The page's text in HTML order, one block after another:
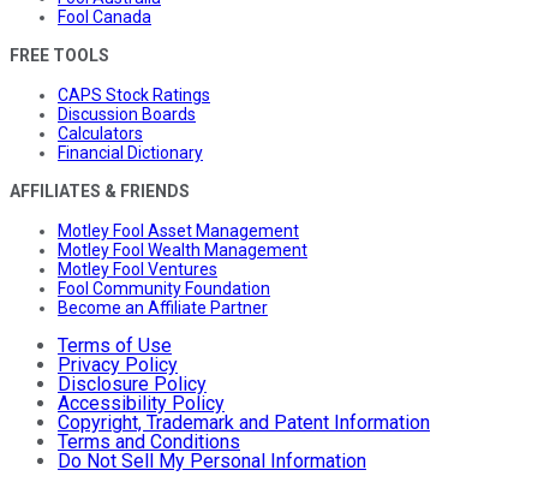
Fool Canada
FREE TOOLS
CAPS Stock Ratings
Discussion Boards
Calculators
Financial Dictionary
AFFILIATES & FRIENDS
Motley Fool Asset Management
Motley Fool Wealth Management
Motley Fool Ventures
Fool Community Foundation
Become an Affiliate Partner
Terms of Use
Privacy Policy
Disclosure Policy
Accessibility Policy
Copyright, Trademark and Patent Information
Terms and Conditions
Do Not Sell My Personal Information